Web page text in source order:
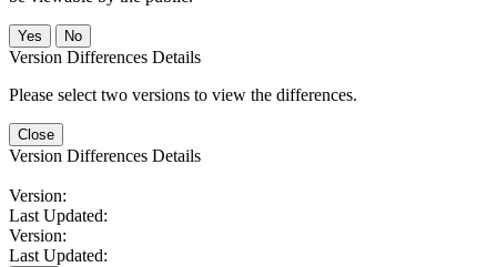
No
Version Differences Details
Please select two versions to view the differences.
Close
Version Differences Details
Version:
Last Updated:
Version:
Last Updated: